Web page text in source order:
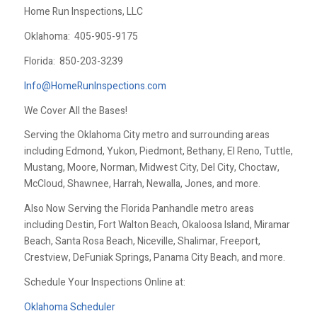
Home Run Inspections, LLC
Oklahoma: 405-905-9175
Florida: 850-203-3239
Info@HomeRunInspections.com
We Cover All the Bases!
Serving the Oklahoma City metro and surrounding areas
including Edmond, Yukon, Piedmont, Bethany, El Reno, Tuttle,
Mustang, Moore, Norman, Midwest City, Del City, Choctaw,
McCloud, Shawnee, Harrah, Newalla, Jones, and more.
Also Now Serving the Florida Panhandle metro areas
including Destin, Fort Walton Beach, Okaloosa Island, Miramar
Beach, Santa Rosa Beach, Niceville, Shalimar, Freeport,
Crestview, DeFuniak Springs, Panama City Beach, and more.
Schedule Your Inspections Online at:
Oklahoma Scheduler